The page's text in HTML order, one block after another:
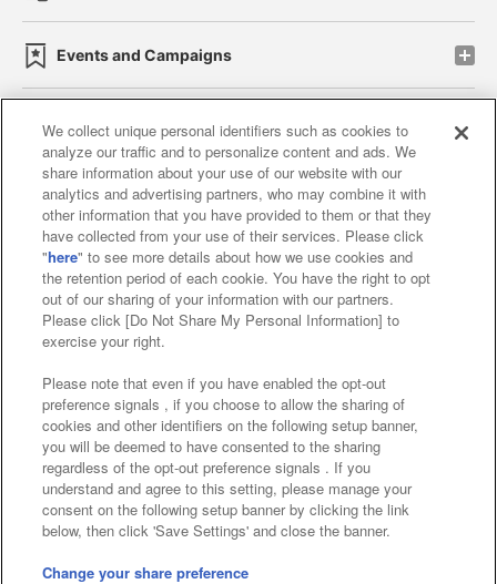
Events and Campaigns
Affiliate Sustainability site policy privacy policy
Web accessibility policy and verification results
Together with our business partners
About the provision of food
Customer Harassment Response Policy
Frequently Asked Questions / Inquiries
©Bandai Namco Amusement Inc.
©Bandai Namco Amusement Lab Inc.
We collect unique personal identifiers such as cookies to
analyze our traffic and to personalize content and ads. We
share information about your use of our website with our
analytics and advertising partners, who may combine it with
other information that you have provided to them or that they
have collected from your use of their services. Please click
"here" to see more details about how we use cookies and
the retention period of each cookie. You have the right to opt
out of our sharing of your information with our partners.
Please click [Do Not Share My Personal Information] to
exercise your right.
Please note that even if you have enabled the opt-out
preference signals , if you choose to allow the sharing of
cookies and other identifiers on the following setup banner,
you will be deemed to have consented to the sharing
regardless of the opt-out preference signals . If you
understand and agree to this setting, please manage your
consent on the following setup banner by clicking the link
below, then click 'Save Settings' and close the banner.
Change your share preference